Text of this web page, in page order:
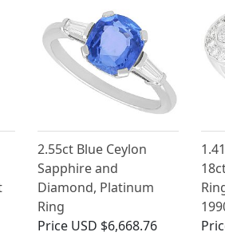
2.55ct Blue Ceylon
Sapphire and
Diamond, Platinum
Ring
Price USD $6,668.76